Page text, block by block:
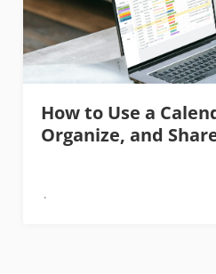
How to Use a
Organize, and